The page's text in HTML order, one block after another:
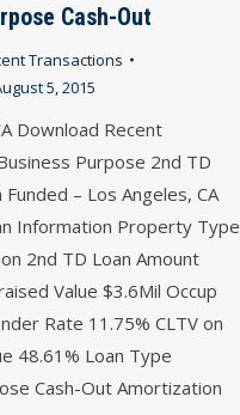
Cash-Out
Transactions
5, 2015
Download Recent
Purpose 2nd TD
– Los Angeles, CA
Information Property Type
2nd TD Loan Amount
Value $3.6Mil Occup
Rate 11.75% CLTV on
48.61% Loan Type
Cash-Out Amortization